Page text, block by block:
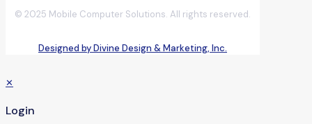
© 2025 Mobile Computer Solutions. All rights reserved.
Designed by Divine Design & Marketing, Inc.
✕
Login